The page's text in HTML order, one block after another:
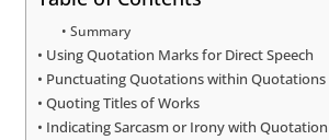
Summary
Using Quotation Marks for Direct Speech
Punctuating Quotations within Quotations
Quoting Titles of Works
Indicating Sarcasm or Irony with